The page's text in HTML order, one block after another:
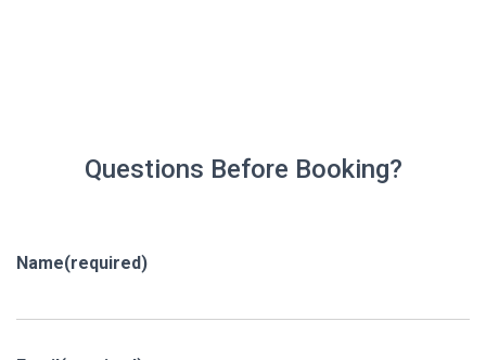
Questions Before Booking?
Name(required)